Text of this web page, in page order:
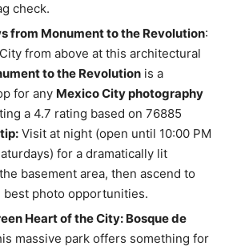
check.
from Monument to the Revolution:
from above at this architectural
to the Revolution is a
for any Mexico City photography
a 4.7 rating based on 76885
Visit at night (open until 10:00 PM
for a dramatically lit
basement area, then ascend to
best photo opportunities.
Heart of the City: Bosque de
massive park offers something for